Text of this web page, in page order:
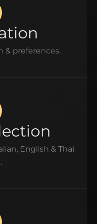
& preferences.
English & Thai